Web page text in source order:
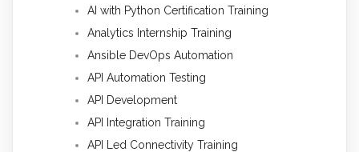
AI with Python Certification Training
Analytics Internship Training
Ansible DevOps Automation
API Automation Testing
API Development
API Integration Training
API Led Connectivity Training